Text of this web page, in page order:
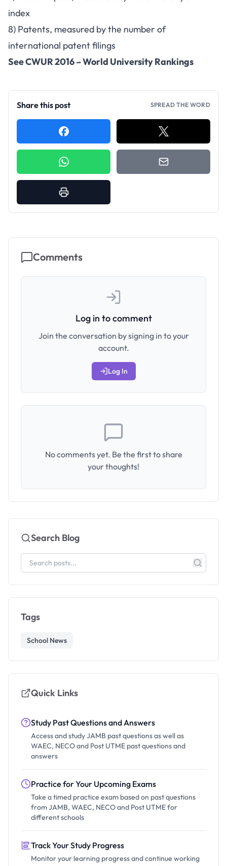
index
8) Patents, measured by the number of
international patent filings
SeeCWUR 2016 – World University Rankings
Share this post SPREAD THE WORD
Comments
Log in to comment
Join the conversation by signing in to your
account.
Log In
No comments yet. Be the first to share
your thoughts!
Search Blog
Tags
School News
Quick Links
Study Past Questions and Answers
Access and study JAMB past questions as well as
WAEC, NECO and Post UTME past questions and
answers
Practice for Your Upcoming Exams
Take a timed practice exam based on past questions
from JAMB, WAEC, NECO and Post UTME for
different schools
Track Your Study Progress
Monitor your learning progress and continue working